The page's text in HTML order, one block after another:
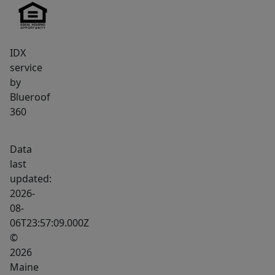
the
peace
rural
living
without
sacrificing
amenities.
This
is
a
rare
to
IDX
service
by
Blueroof
360
Data
last
updated:
2026-
08-
06T23:57:09.000Z
©
2026
Maine